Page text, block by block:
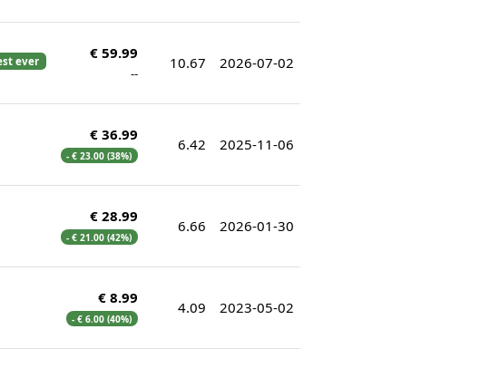
ever € 59.99
--
10.67 2026-07-02
€ 36.99
- € 23.00 (38%)
6.42 2025-11-06
€ 28.99
- € 21.00 (42%)
6.66 2026-01-30
€ 8.99
- € 6.00 (40%)
4.09 2023-05-02